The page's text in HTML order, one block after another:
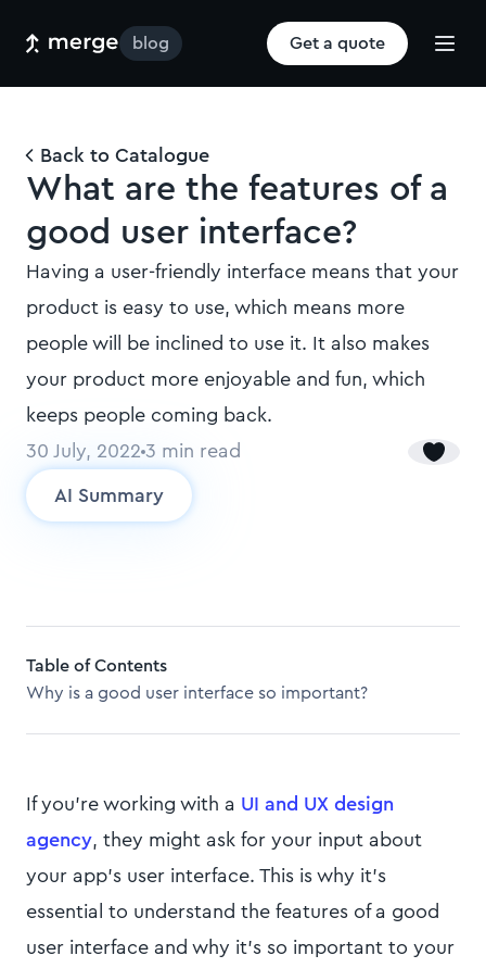
blog Get a quote
Back to Catalogue
What are the features of a
good user interface?
Having a user-friendly interface means that your
product is easy to use, which means more
people will be inclined to use it. It also makes
your product more enjoyable and fun, which
keeps people coming back.
30 July, 2022 3 min read
AI Summary
Table of Contents
Why is a good user interface so important?
If you're working with a UI and UX design
agency, they might ask for your input about
your app’s user interface. This is why it's
essential to understand the features of a good
user interface and why it's so important to your